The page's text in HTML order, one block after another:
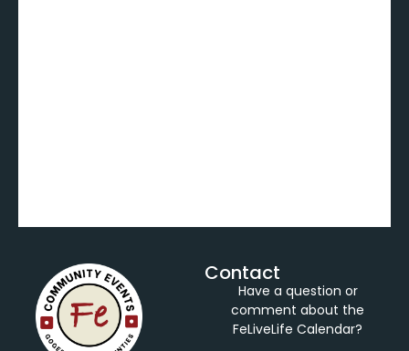
Contact
Have a question or
comment about the
FeLiveLife Calendar?